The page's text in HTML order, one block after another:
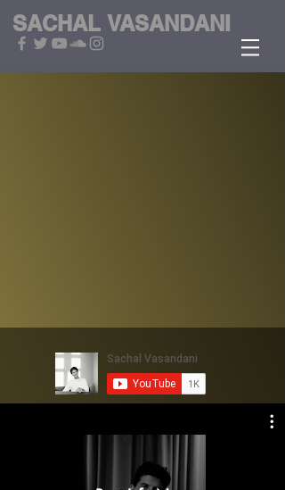
SACHAL VASANDANI